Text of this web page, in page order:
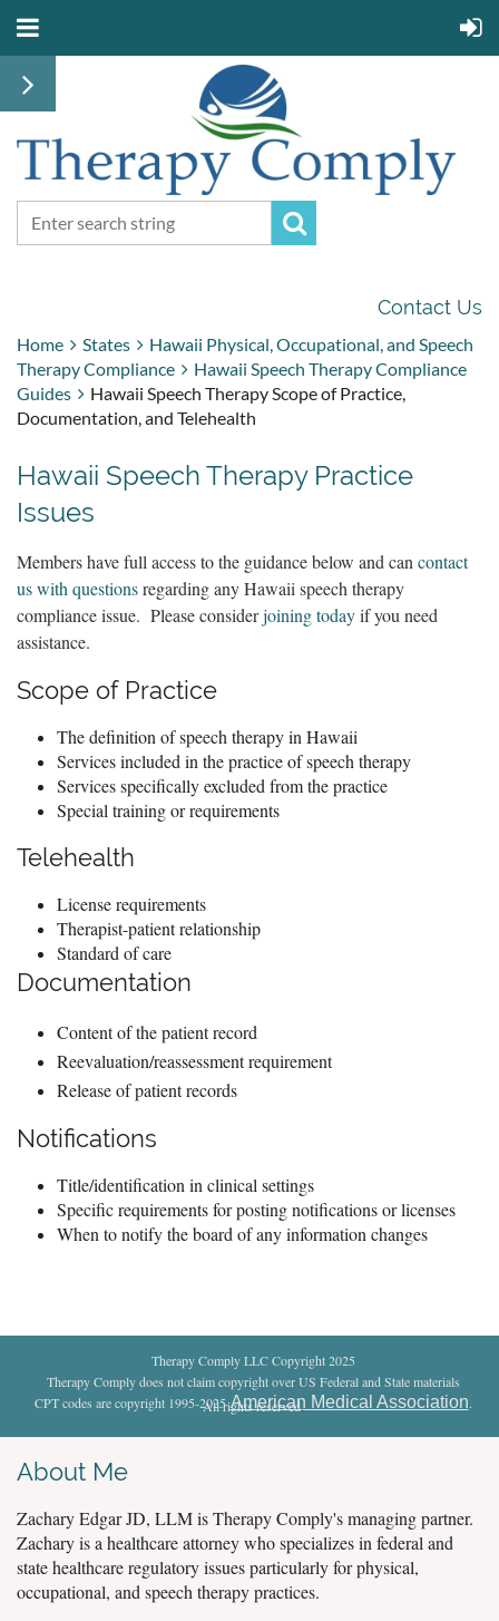
Contact Us
Home States
Hawaii Physical, Occupational, and Speech
Therapy Compliance
Hawaii Speech Therapy Compliance
Guides
Hawaii Speech Therapy Scope of Practice,
Documentation, and Telehealth
Hawaii Speech Therapy Practice
Issues
Members have full access to the guidance below and can contact
us with questionsregarding any Hawaii speech therapy
compliance issue. Please considerjoining todayif you need
assistance.
Scope of Practice
The definition of speech therapy in Hawaii
Services included in the practice of speech therapy
Services specifically excluded from the practice
Special training or requirements
Telehealth
License requirements
Therapist-patient relationship
Standard of care
Documentation
Content of the patient record
Reevaluation/reassessment requirement
Release of patient records
Notifications
Title/identification in clinical settings
Specific requirements for posting notifications or licenses
When to notify the board of any information changes
Therapy Comply LLC Copyright 2025
Therapy Comply does not claim copyright over US Federal and State materials
CPT codes are copyright 1995-2025American Medical Association.
All rights reserved.
About Me
Zachary Edgar JD, LLM is Therapy Comply's managing partner.
Zachary is a healthcare attorney who specializes in federal and
state healthcare regulatory issues particularly for physical,
occupational, and speech therapy practices.